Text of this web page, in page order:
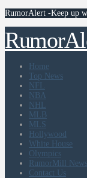
RumorAlert -Keep up
Home
Top News
NFL
NBA
NHL
MLB
MLS
Hollywood
White House
Olympics
RumorMill
Contact Us